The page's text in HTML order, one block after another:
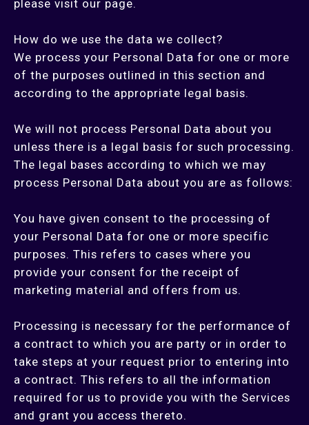
please visit our page.
How do we use the data we collect?
We process your Personal Data for one or more
of the purposes outlined in this section and
according to the appropriate legal basis.
We will not process Personal Data about you
unless there is a legal basis for such processing.
The legal bases according to which we may
process Personal Data about you are as follows:
You have given consent to the processing of
your Personal Data for one or more specific
purposes. This refers to cases where you
provide your consent for the receipt of
marketing material and offers from us.
Processing is necessary for the performance of
a contract to which you are party or in order to
take steps at your request prior to entering into
a contract. This refers to all the information
required for us to provide you with the Services
and grant you access thereto.